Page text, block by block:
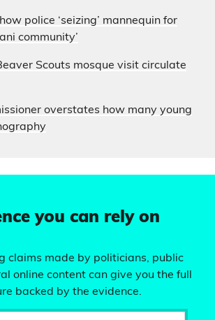
police ‘seizing’ mannequin for
community’
Scouts mosque visit circulate
overstates how many young
you can rely on
claims made by politicians, public
online content can give you the full
backed by the evidence.